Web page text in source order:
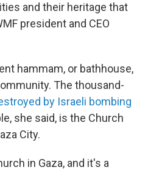
and their heritage that
president and CEO
hammam, or bathhouse,
The thousand-
by Israeli bombing
she said, is the Church
City.
in Gaza, and it's a